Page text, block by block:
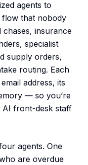
agents to
flow that nobody
insurance
specialist
supply orders,
routing. Each
address, its
— so you’re
AI front-desk staff
agents. One
are overdue